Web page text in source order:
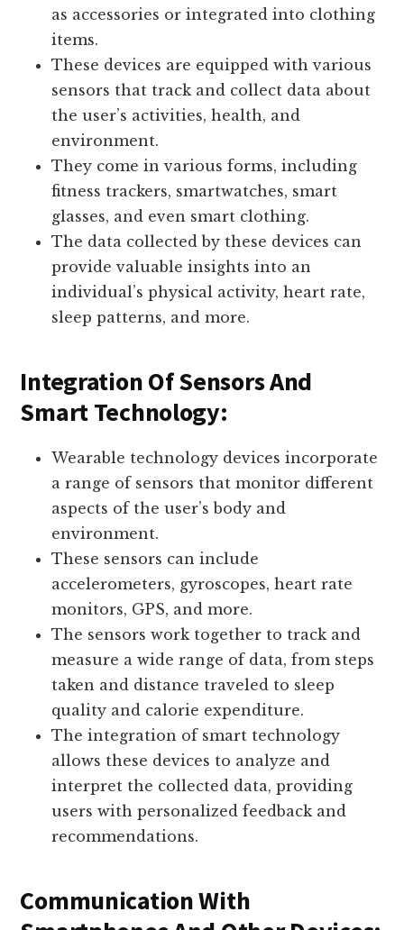
as accessories or integrated into clothing
items.
These devices are equipped with various
sensors that track and collect data about
the user’s activities, health, and
environment.
They come in various forms, including
fitness trackers, smartwatches, smart
glasses, and even smart clothing.
The data collected by these devices can
provide valuable insights into an
individual’s physical activity, heart rate,
sleep patterns, and more.
Integration Of Sensors And
Smart Technology:
Wearable technology devices incorporate
a range of sensors that monitor different
aspects of the user’s body and
environment.
These sensors can include
accelerometers, gyroscopes, heart rate
monitors, GPS, and more.
The sensors work together to track and
measure a wide range of data, from steps
taken and distance traveled to sleep
quality and calorie expenditure.
The integration of smart technology
allows these devices to analyze and
interpret the collected data, providing
users with personalized feedback and
recommendations.
Communication With